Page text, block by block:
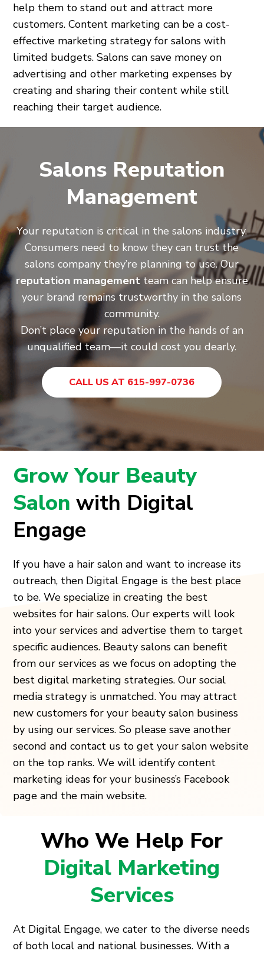
help them to stand out and attract more
customers. Content marketing can be a cost-
effective marketing strategy for salons with
limited budgets. Salons can save money on
advertising and other marketing expenses by
creating and sharing their content while still
reaching their target audience.
Salons Reputation
Management
Your reputation is critical in the salons industry.
Consumers need to know they can trust the
salons company they’re planning to use. Our
reputation managementteam can help ensure
your brand remains trustworthy in the salons
community.
Don’t place your reputation in the hands of an
unqualified team—it could cost you dearly.
CALL US AT 615-997-0736
Grow Your Beauty
Salonwith Digital
Engage
If you have a hair salon and want to increase its
outreach, then Digital Engage is the best place
to be. We specialize in creating the best
websites for hair salons. Our experts will look
into your services and advertise them to target
specific audiences. Beauty salons can benefit
from our services as we focus on adopting the
best digital marketing strategies. Our social
media strategy is unmatched. You may attract
new customers for your beauty salon business
by using our services. So please save another
second and contact us to get your salon website
on the top ranks. We will identify content
marketing ideas for your business’s Facebook
page and the main website.
Who We Help For
Digital Marketing
Services
At Digital Engage, we cater to the diverse needs
of both local and national businesses. With a